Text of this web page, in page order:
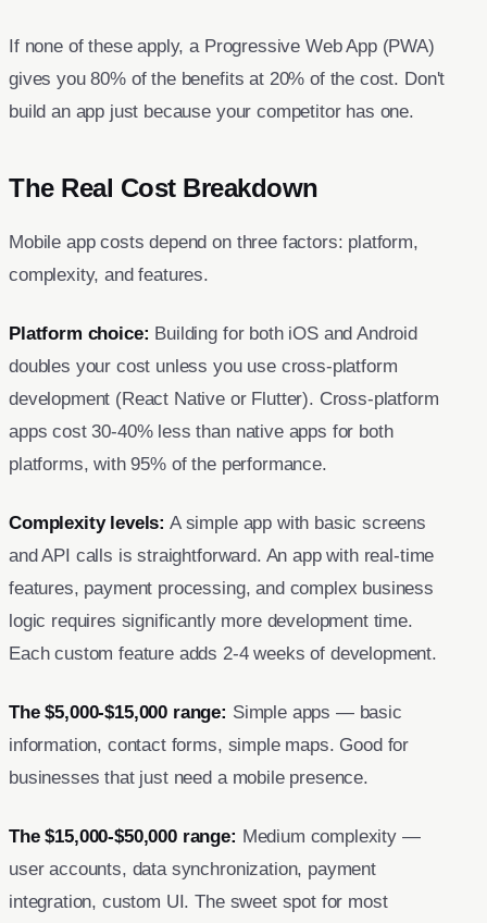
If none of these apply, a Progressive Web App (PWA)
gives you 80% of the benefits at 20% of the cost. Don't
build an app just because your competitor has one.
The Real Cost Breakdown
Mobile app costs depend on three factors: platform,
complexity, and features.
Platform choice: Building for both iOS and Android
doubles your cost unless you use cross-platform
development (React Native or Flutter). Cross-platform
apps cost 30-40% less than native apps for both
platforms, with 95% of the performance.
Complexity levels: A simple app with basic screens
and API calls is straightforward. An app with real-time
features, payment processing, and complex business
logic requires significantly more development time.
Each custom feature adds 2-4 weeks of development.
The $5,000-$15,000 range: Simple apps — basic
information, contact forms, simple maps. Good for
businesses that just need a mobile presence.
The $15,000-$50,000 range: Medium complexity —
user accounts, data synchronization, payment
integration, custom UI. The sweet spot for most